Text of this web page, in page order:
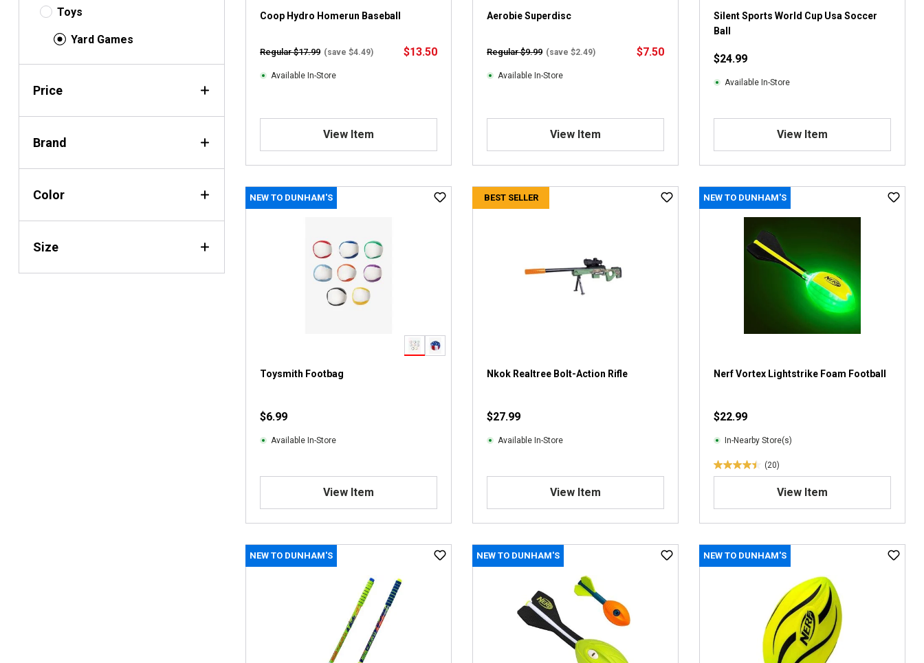
Toys
Yard Games
Price
Brand
Color
Size
Coop Hydro Homerun Baseball
Regular $17.99 (save $4.49) $13.50
Available In-Store
View Item
Aerobie Superdisc
Regular $9.99 (save $2.49) $7.50
Available In-Store
View Item
Silent Sports World Cup Usa Soccer
Ball
$24.99
Available In-Store
View Item
NEW TO DUNHAM'S
Toysmith Footbag
$6.99
Available In-Store
View Item
BEST SELLER
Nkok Realtree Bolt-Action Rifle
$27.99
Available In-Store
View Item
NEW TO DUNHAM'S
Nerf Vortex Lightstrike Foam Football
$22.99
In-Nearby Store(s)
(20)
4
t
o
View Item
NEW TO DUNHAM'S NEW TO DUNHAM'S NEW TO DUNHAM'S